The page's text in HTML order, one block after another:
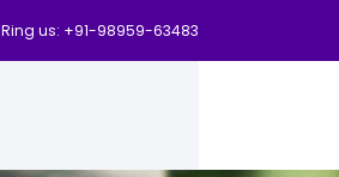
Ring us: +91-98959-63483